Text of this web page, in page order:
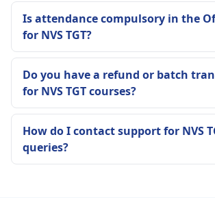
Is attendance compulsory in the
for NVS TGT?
Do you have a refund or batch
for NVS TGT courses?
How do I contact support for NVS
queries?